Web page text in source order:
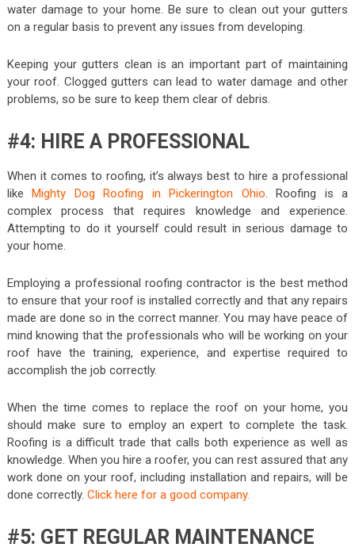
water damage to your home. Be sure to clean out your gutters
on a regular basis to prevent any issues from developing.
Keeping your gutters clean is an important part of maintaining
your roof. Clogged gutters can lead to water damage and other
problems, so be sure to keep them clear of debris.
#4: HIRE A PROFESSIONAL
When it comes to roofing, it’s always best to hire a professional
likeMighty Dog Roofing in Pickerington Ohio . Roofing is a
complex process that requires knowledge and experience.
Attempting to do it yourself could result in serious damage to
your home.
Employing a professional roofing contractor is the best method
to ensure that your roof is installed correctly and that any repairs
made are done so in the correct manner. You may have peace of
mind knowing that the professionals who will be working on your
roof have the training, experience, and expertise required to
accomplish the job correctly.
When the time comes to replace the roof on your home, you
should make sure to employ an expert to complete the task.
Roofing is a difficult trade that calls both experience as well as
knowledge. When you hire a roofer, you can rest assured that any
work done on your roof, including installation and repairs, will be
done correctly. Click here for a good company.
#5: GET REGULAR MAINTENANCE